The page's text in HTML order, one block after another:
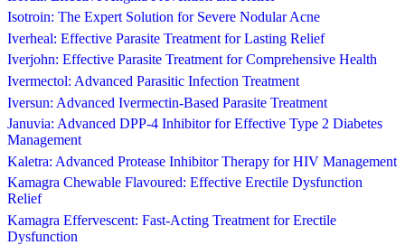
Isotroin: The Expert Solution for Severe Nodular Acne
Iverheal: Effective Parasite Treatment for Lasting Relief
Iverjohn: Effective Parasite Treatment for Comprehensive Health
Ivermectol: Advanced Parasitic Infection Treatment
Iversun: Advanced Ivermectin-Based Parasite Treatment
Januvia: Advanced DPP-4 Inhibitor for Effective Type 2 Diabetes
Management
Kaletra: Advanced Protease Inhibitor Therapy for HIV Management
Kamagra Chewable Flavoured: Effective Erectile Dysfunction
Relief
Kamagra Effervescent: Fast-Acting Treatment for Erectile
Dysfunction